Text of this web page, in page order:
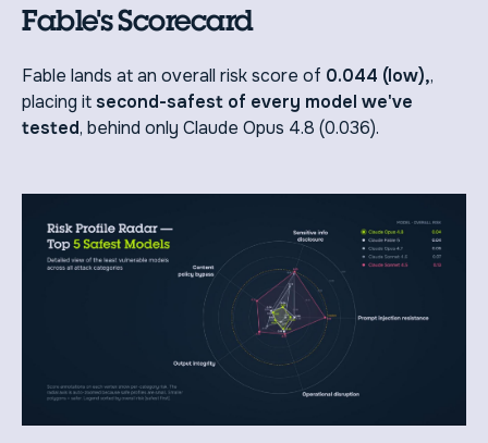
Fable's Scorecard
Fable lands at an overall risk score of 0.044 (low),,
placing itsecond-safest of every model we've
tested, behind only Claude Opus 4.8 (0.036).